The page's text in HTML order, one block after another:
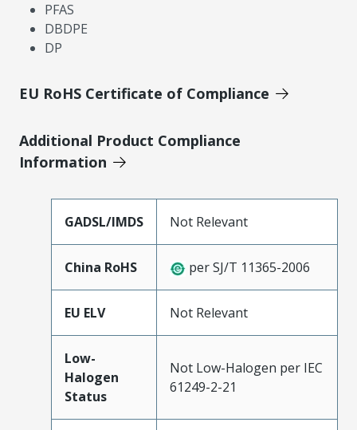
PFAS
DBDPE
DP
EU RoHS Certificate of Compliance
Additional Product Compliance
Information
GADSL/IMDS Not Relevant
China RoHS per SJ/T 11365-2006
EU ELV Not Relevant
Low-
Halogen
Status
Not Low-Halogen per IEC
61249-2-21